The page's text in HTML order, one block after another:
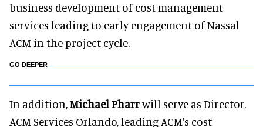
business development of cost management
services leading to early engagement of Nassal
ACM in the project cycle.
GO DEEPER
In addition,Michael Pharrwill serve as Director,
ACM Services Orlando, leading ACM's cost